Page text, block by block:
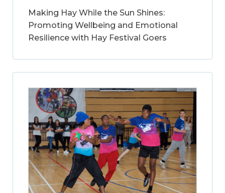
Making Hay While the Sun Shines:
Promoting Wellbeing and Emotional
Resilience with Hay Festival Goers